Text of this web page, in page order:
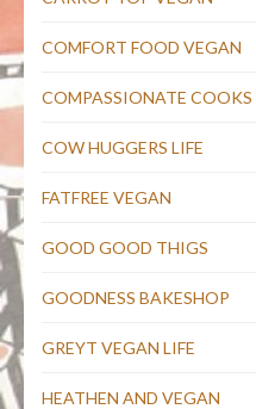
COMFORT FOOD VEGAN
COMPASSIONATE COOKS
COW HUGGERS LIFE
FATFREE VEGAN
GOOD GOOD THIGS
GOODNESS BAKESHOP
GREYT VEGAN LIFE
HEATHEN AND VEGAN